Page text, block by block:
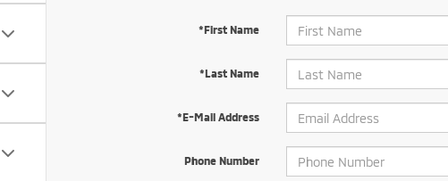
*First Name
*Last Name
*E-Mail Address
Phone Number